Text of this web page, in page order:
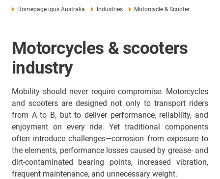
Homepage igus Australia Industries Motorcycle & Scooter
Motorcycles & scooters
industry
Mobility should never require compromise. Motorcycles
and scooters are designed not only to transport riders
from A to B, but to deliver performance, reliability, and
enjoyment on every ride. Yet traditional components
often introduce challenges—corrosion from exposure to
the elements, performance losses caused by grease- and
dirt-contaminated bearing points, increased vibration,
frequent maintenance, and unnecessary weight.